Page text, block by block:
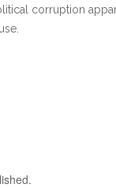
corruption